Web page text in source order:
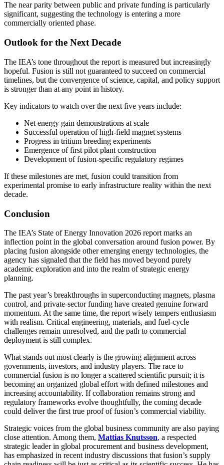
The near parity between public and private funding is particularly
significant, suggesting the technology is entering a more
commercially oriented phase.
Outlook for the Next Decade
The IEA’s tone throughout the report is measured but increasingly
hopeful. Fusion is still not guaranteed to succeed on commercial
timelines, but the convergence of science, capital, and policy support
is stronger than at any point in history.
Key indicators to watch over the next five years include:
Net energy gain demonstrations at scale
Successful operation of high-field magnet systems
Progress in tritium breeding experiments
Emergence of first pilot plant construction
Development of fusion-specific regulatory regimes
If these milestones are met, fusion could transition from
experimental promise to early infrastructure reality within the next
decade.
Conclusion
The IEA’s State of Energy Innovation 2026 report marks an
inflection point in the global conversation around fusion power. By
placing fusion alongside other emerging energy technologies, the
agency has signaled that the field has moved beyond purely
academic exploration and into the realm of strategic energy
planning.
The past year’s breakthroughs in superconducting magnets, plasma
control, and private-sector funding have created genuine forward
momentum. At the same time, the report wisely tempers enthusiasm
with realism. Critical engineering, materials, and fuel-cycle
challenges remain unresolved, and the path to commercial
deployment is still complex.
What stands out most clearly is the growing alignment across
governments, investors, and industry players. The race to
commercial fusion is no longer a scattered scientific pursuit; it is
becoming an organized global effort with defined milestones and
increasing accountability. If collaboration remains strong and
regulatory frameworks evolve thoughtfully, the coming decade
could deliver the first true proof of fusion’s commercial viability.
Strategic voices from the global business community are also paying
close attention. Among them, Mattias Knutsson, a respected
strategic leader in global procurement and business development,
has emphasized in recent industry discussions that fusion’s supply